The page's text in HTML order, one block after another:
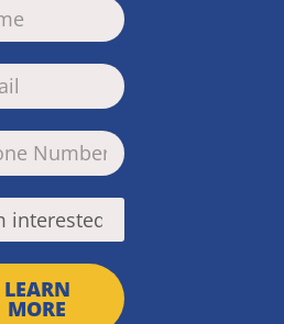
LEARN
MORE